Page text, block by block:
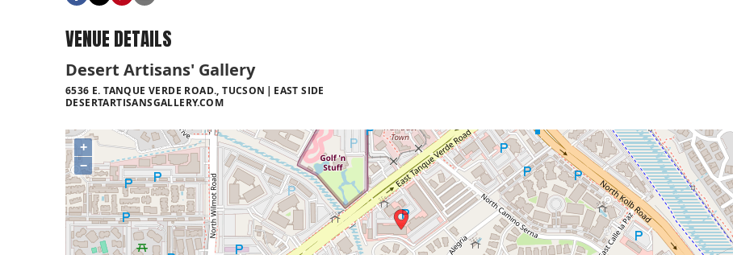
VENUE DETAILS
Desert Artisans' Gallery
6536 E. TANQUE VERDE ROAD., TUCSON
EAST SIDE
DESERTARTISANSGALLERY.COM
+
−